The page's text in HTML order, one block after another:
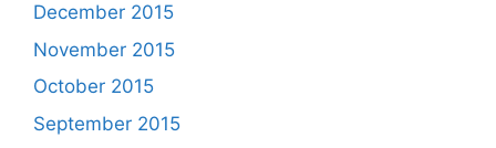
December 2015
November 2015
October 2015
September 2015